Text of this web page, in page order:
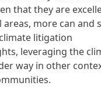
that they are
more can and
litigation
leveraging the
way in other